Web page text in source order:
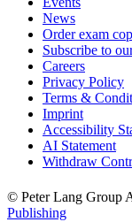
News
Order exam
Subscribe to
Careers
Privacy Policy
Terms &
Imprint
Accessibility
AI Statement
Withdraw
© Peter Lang Group
Publishing